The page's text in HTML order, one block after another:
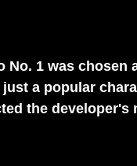
No. 1 was chosen
a popular
the developer's